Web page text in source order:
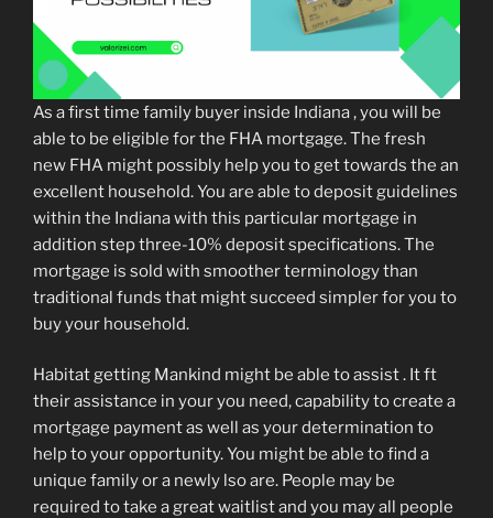
As a first time family buyer inside Indiana , you will be
able to be eligible for the FHA mortgage. The fresh
new FHA might possibly help you to get towards the an
excellent household. You are able to deposit guidelines
within the Indiana with this particular mortgage in
addition step three-10% deposit specifications. The
mortgage is sold with smoother terminology than
traditional funds that might succeed simpler for you to
buy your household.
Habitat getting Mankind might be able to assist . It ft
their assistance in your you need, capability to create a
mortgage payment as well as your determination to
help to your opportunity. You might be able to find a
unique family or a newly lso are. People may be
required to take a great waitlist and you may all people